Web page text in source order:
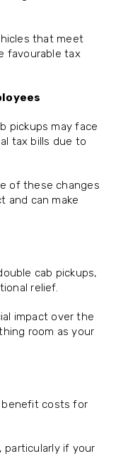
that meet
favourable tax
pickups may face
tax bills due to
of these changes
and can make
cab pickups,
relief.
impact over the
room as your
benefit costs for
particularly if your